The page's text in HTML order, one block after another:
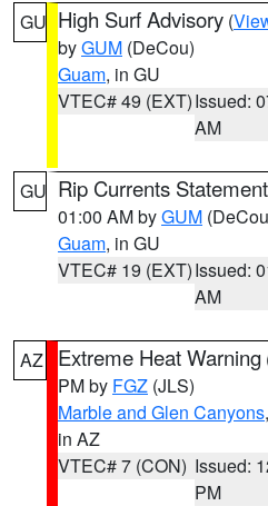
GU High Surf Advisory (
byGUM (DeCou)
Guam, in GU
VTEC# 49 (EXT)Issued:
AM
GU Rip Currents Statement
01:00 AM byGUM
Guam, in GU
VTEC# 19 (EXT)Issued:
AM
AZ Extreme Heat Warning
PM by FGZ (JLS)
Marble and Glen Canyons,
in AZ
VTEC# 7 (CON) Issued:
PM